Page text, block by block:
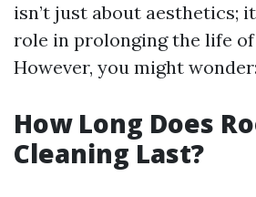
isn’t just about aesthetics;
role in prolonging the life
However, you might wonder:
How Long Does
Cleaning Last?